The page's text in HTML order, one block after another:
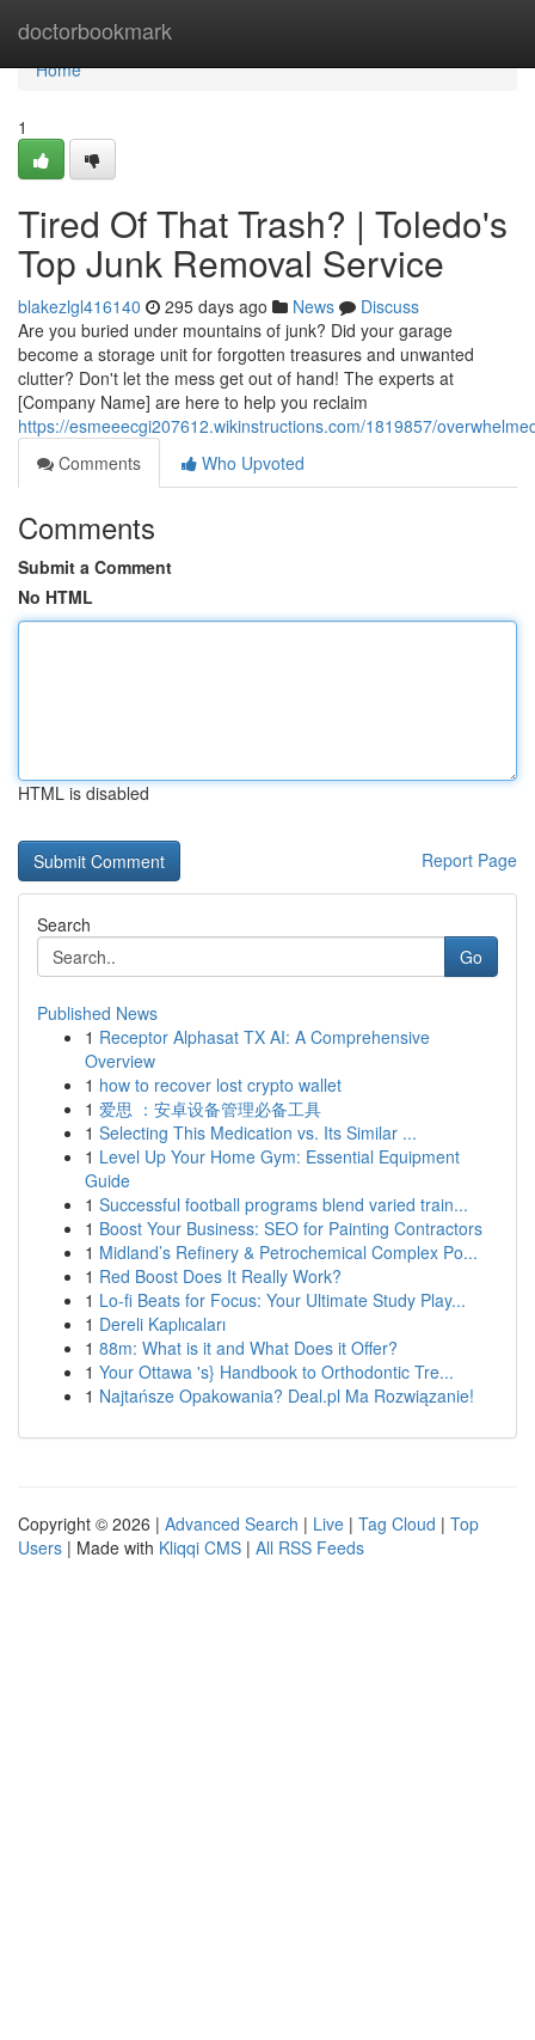
doctorbookmark
Home
Home
1
Tired Of That Trash? | Toledo's
Top Junk Removal Service
blakezlgl416140 295 days ago News
Discuss
Are you buried under mountains of junk? Did your garage
become a storage unit for forgotten treasures and unwanted
clutter? Don't let the mess get out of hand! The experts at
[Company Name] are here to help you reclaim
https://esmeeecgi207612.wikinstructions.com/1819857/
Comments
Who Upvoted
Comments
Submit a Comment
No HTML
HTML is disabled
Report Page
Search
Go
Published News
1 Receptor Alphasat TX AI: A Comprehensive
Overview
1 how to recover lost crypto wallet
1 爱思 ：安卓设备管理必备工具
1 Selecting This Medication vs. Its Similar ...
1 Level Up Your Home Gym: Essential Equipment
Guide
1 Successful football programs blend varied train...
1 Boost Your Business: SEO for Painting Contractors
1 Midland’s Refinery & Petrochemical Complex Po...
1 Red Boost Does It Really Work?
1 Lo-fi Beats for Focus: Your Ultimate Study Play...
1 Dereli Kaplıcaları
1 88m: What is it and What Does it Offer?
1 Your Ottawa 's} Handbook to Orthodontic Tre...
1 Najtańsze Opakowania? Deal.pl Ma Rozwiązanie!
Copyright © 2026 | Advanced Search | Live | Tag Cloud | Top
Users | Made with Kliqqi CMS | All RSS Feeds